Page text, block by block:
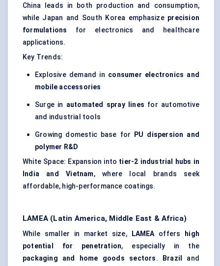
China leads in both production and consumption,
while Japan and South Korea emphasize precision
formulations for electronics and healthcare
applications.
Key Trends:
Explosive demand in consumer electronics and
mobile accessories
Surge in automated spray lines for automotive
and industrial tools
Growing domestic base for
PU dispersion and
polymer R&D
White Space: Expansion into tier-2 industrial hubs in
India and Vietnam, where local brands seek
affordable, high-performance coatings.
LAMEA (Latin America, Middle East & Africa)
While smaller in market size, LAMEAoffers
high
potential for penetration, especially in the
packaging and home goods sectors. Brazil
and